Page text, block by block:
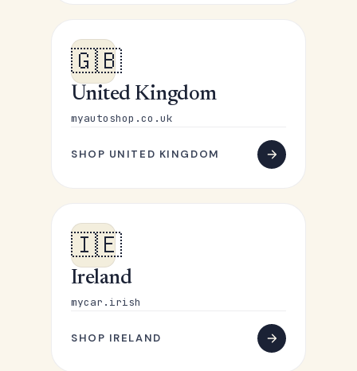
🇬🇧
United Kingdom
myautoshop.co.uk
SHOP UNITED KINGDOM
🇮🇪
Ireland
mycar.irish
SHOP IRELAND